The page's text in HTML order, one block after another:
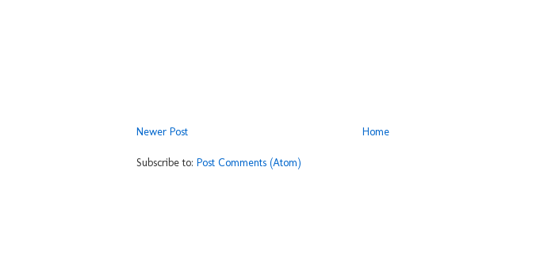
Newer Post Home
Subscribe to: Post Comments (Atom)